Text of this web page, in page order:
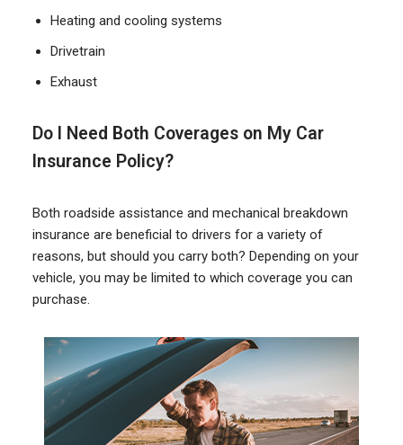
Heating and cooling systems
Drivetrain
Exhaust
Do I Need Both Coverages on My Car
Insurance Policy?
Both roadside assistance and mechanical breakdown
insurance are beneficial to drivers for a variety of
reasons, but should you carry both? Depending on your
vehicle, you may be limited to which coverage you can
purchase.